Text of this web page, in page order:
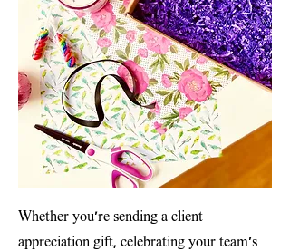
Whether you’re sending a client
appreciation gift, celebrating your team’s